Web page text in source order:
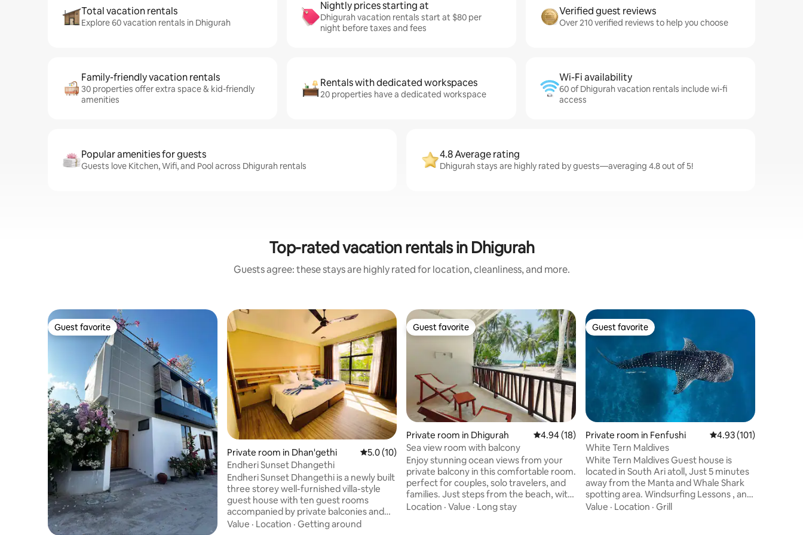
Total vacation rentals
Explore 60 vacation rentals in Dhigurah
Nightly prices starting at
Dhigurah vacation rentals start at $80 per
night before taxes and fees
Verified guest reviews
Over 210 verified reviews to help you choose
Family-friendly vacation rentals
30 properties offer extra space & kid-friendly
amenities
Rentals with dedicated workspaces
20 properties have a dedicated workspace
Wi-Fi availability
60 of Dhigurah vacation rentals include wi-fi
access
Popular amenities for guests
Guests love Kitchen, Wifi, and Pool across Dhigurah rentals
4.8 Average rating
Dhigurah stays are highly rated by guests—averaging 4.8 out of 5!
Top-rated vacation rentals in Dhigurah
Guests agree: these stays are highly rated for location, cleanliness, and more.
Guest favorite
Guest favorite
Private room in Dhan'gethi 5.0 out of 5 average rating, 10 reviews
5.0 (10)
Endheri Sunset Dhangethi
Endheri Sunset Dhangethi is a newly built
three storey well-furnished villa-style
guest house with ten guest rooms
accompanied by private balconies and
large windows including bathrooms. We
Value · Location · Getting around
Guest favorite
Guest favorite
Private room in Dhigurah 4.94 out of 5 average rating, 18 reviews
4.94 (18)
Sea view room with balcony
Enjoy stunning ocean views from your
private balcony in this comfortable room.
perfect for couples, solo travelers, and
families. Just steps from the beach, with
modern amenities, A/C, Free Wifi,
Location · Value · Long stay
Guest favorite
Guest favorite
Private room in Fenfushi 4.93 out of 5 average
4.93 (101)
White Tern Maldives
White Tern Maldives Guest house is
located in South Ari atoll, Just 5 minutes
away from the Manta and Whale Shark
spotting area. Windsurfing Lessons , and
Snorkeling equipment's are available.
Value · Location · Grill